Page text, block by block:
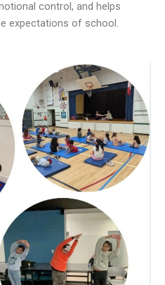
control, and helps
expectations of school.